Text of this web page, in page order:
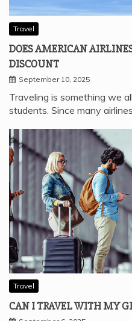
Travel
DOES AMERICAN
DISCOUNT
September 10, 2025
Traveling is something we
students. Since many
Travel
CAN I TRAVEL WITH MY